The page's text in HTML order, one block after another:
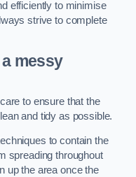
efficiently to minimise
strive to complete
messy
to ensure that the
and tidy as possible.
to contain the
spreading throughout
up the area once the